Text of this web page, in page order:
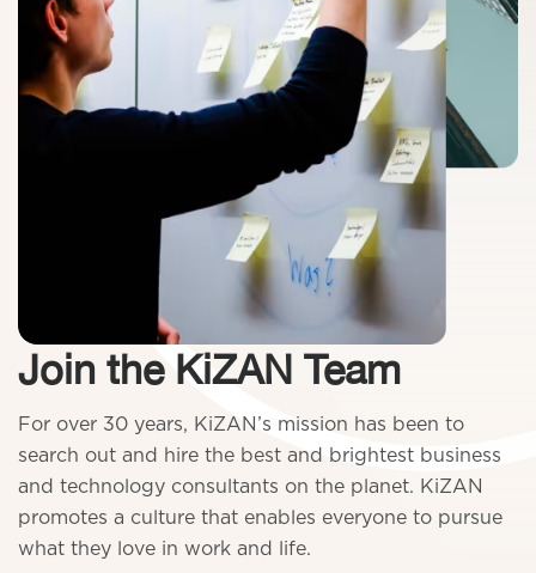
Join the KiZAN Team
For over 30 years, KiZAN’s mission has been to
search out and hire the best and brightest business
and technology consultants on the planet. KiZAN
promotes a culture that enables everyone to pursue
what they love in work and life.